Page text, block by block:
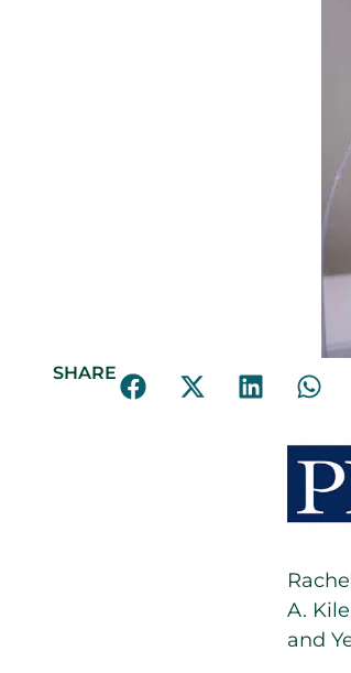
SHARE
A. Kile
and